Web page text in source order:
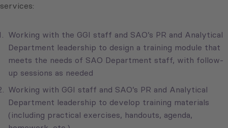
services:
Working with the GGI staff and SAO’s PR and Analytical
Department leadership to design a training module that
meets the needs of SAO Department staff, with follow-
up sessions as needed
Working with GGI staff and SAO’s PR and Analytical
Department leadership to develop training materials
(including practical exercises, handouts, agenda,